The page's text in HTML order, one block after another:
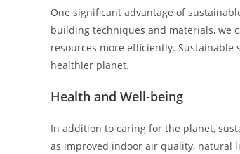
One significant advantage of
building techniques and materials, we
resources more efficiently.
healthier planet.
Health and Well-being
In addition to caring for the planet,
as improved indoor air quality, natural